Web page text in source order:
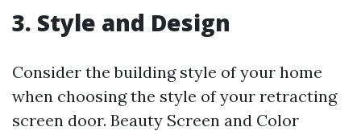
3. Style and Design
Consider the building style of your home
when choosing the style of your retracting
screen door. Beauty Screen and Color